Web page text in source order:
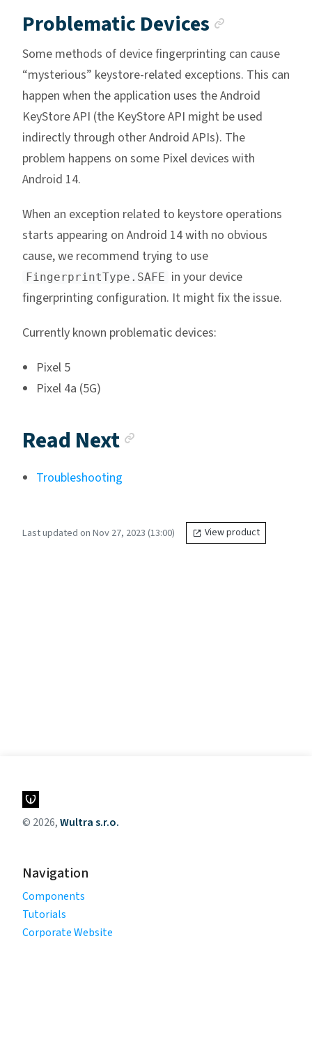
Problematic Devices
Some methods of device fingerprinting can cause
“mysterious” keystore-related exceptions. This can
happen when the application uses the Android
KeyStore API (the KeyStore API might be used
indirectly through other Android APIs). The
problem happens on some Pixel devices with
Android 14.
When an exception related to keystore operations
starts appearing on Android 14 with no obvious
cause, we recommend trying to use
FingerprintType.SAFE in your device
fingerprinting configuration. It might fix the issue.
Currently known problematic devices:
Pixel 5
Pixel 4a (5G)
Read Next
Troubleshooting
Last updated on Nov 27, 2023 (13:00) View product
© 2026,Wultra s.r.o.
Navigation
Components
Tutorials
Corporate Website